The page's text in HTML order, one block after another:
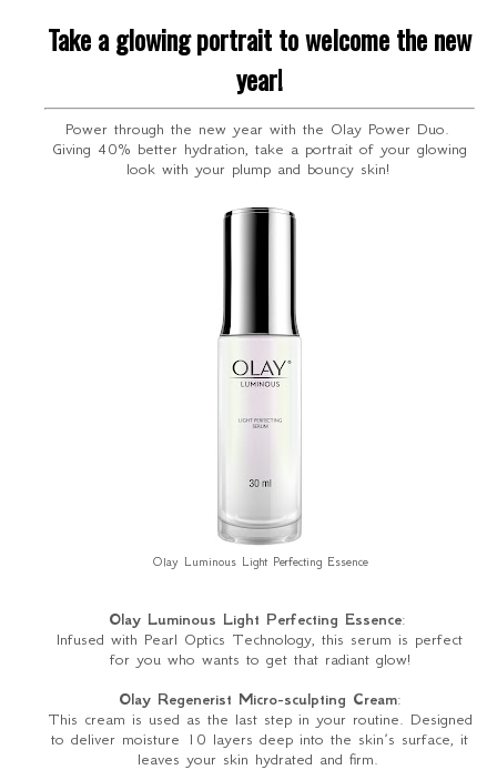
Take a glowing portrait to welcome the new
year!
Power through the new year with the Olay Power Duo.
Giving 40% better hydration, take a portrait of your glowing
look with your plump and bouncy skin!
Olay Luminous Light Perfecting Essence
Olay Luminous Light Perfecting Essence:
Infused with Pearl Optics Technology, this serum is perfect
for you who wants to get that radiant glow!
Olay Regenerist Micro-sculpting Cream:
This cream is used as the last step in your routine. Designed
to deliver moisture 10 layers deep into the skin’s surface, it
leaves your skin hydrated and firm.